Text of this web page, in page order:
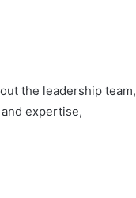
the leadership team,
expertise,